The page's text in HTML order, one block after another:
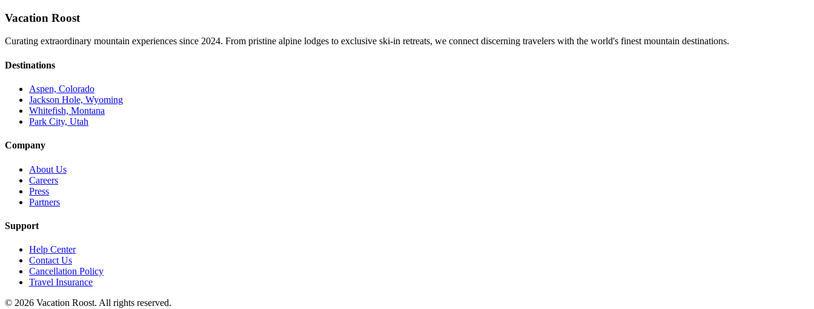
Vacation Roost
Curating extraordinary mountain experiences since 2024. From pristine alpine lodges to exclusive ski-in retreats, we connect discerning travelers with the world's finest mountain destinations.
Destinations
Aspen, Colorado
Jackson Hole, Wyoming
Whitefish, Montana
Park City, Utah
Company
About Us
Careers
Press
Partners
Support
Help Center
Contact Us
Cancellation Policy
Travel Insurance
© 2026 Vacation Roost. All rights reserved.